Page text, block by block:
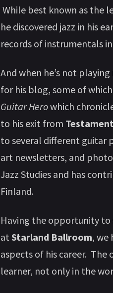
While best known as the
he discovered jazz in his
records of instrumentals
And when he’s not
for his blog, some of
Guitar Herowhich
to his exit from
to several different guitar
art newsletters, and
Jazz Studies and has
Finland.
Having the opportunity to
atStarland Ballroom, we
aspects of his career.
learner, not only in the